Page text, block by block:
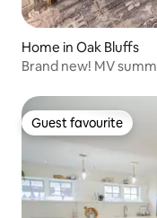
Home in Oak Bluffs
Brand new! MV
Guest favourite
Guest favourite